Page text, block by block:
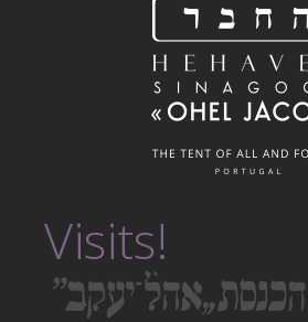
Visits!